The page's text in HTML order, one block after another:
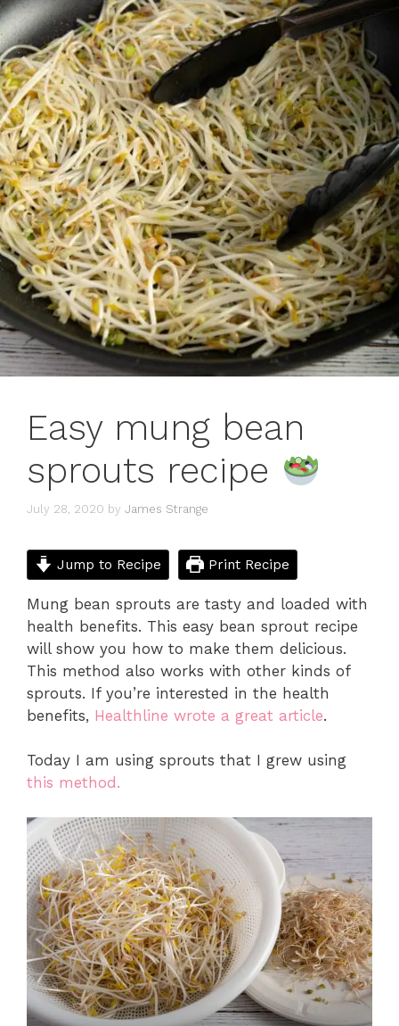
Easy mung bean
sprouts recipe
July 28, 2020 by James Strange
Jump to Recipe Print Recipe
Mung bean sprouts are tasty and loaded with
health benefits. This easy bean sprout recipe
will show you how to make them delicious.
This method also works with other kinds of
sprouts. If you’re interested in the health
benefits, Healthline wrote a great article.
Today I am using sprouts that I grew using
this method.